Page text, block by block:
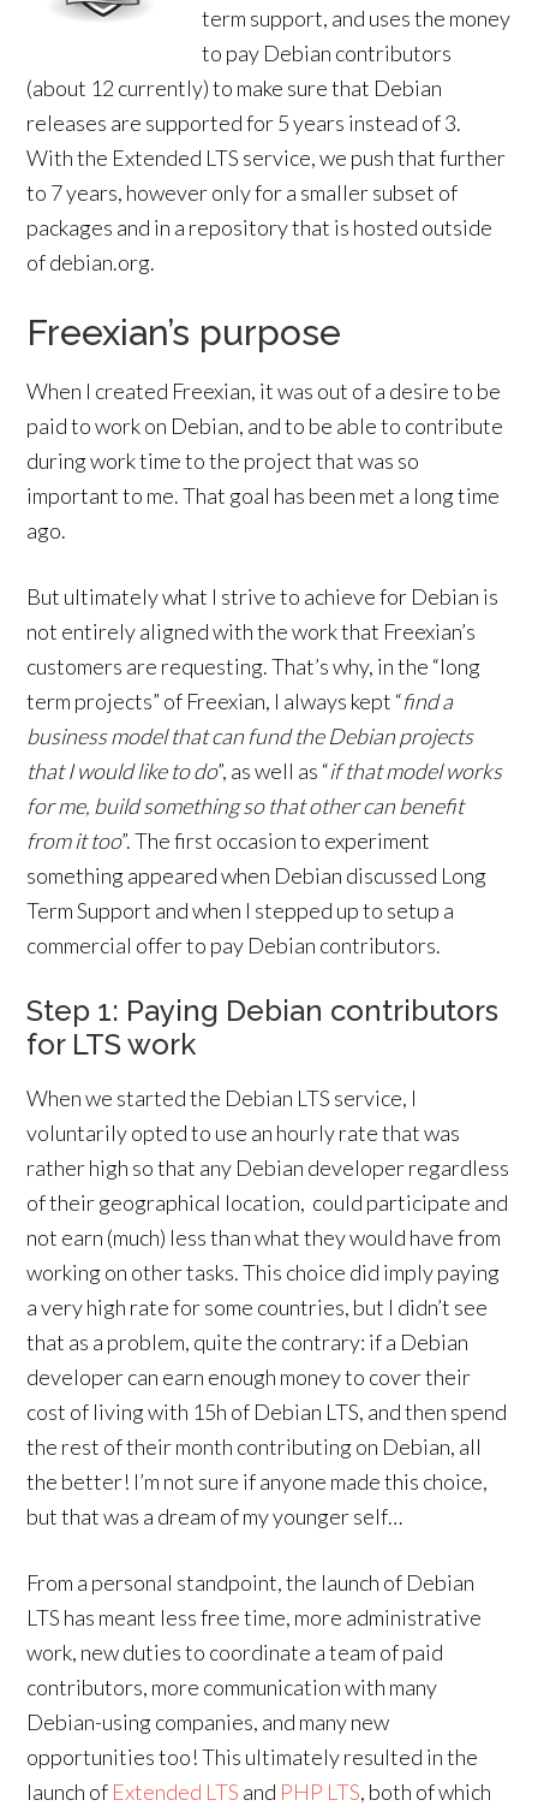
term support, and uses the money
to pay Debian contributors
(about 12 currently) to make sure that Debian
releases are supported for 5 years instead of 3.
With the Extended LTS service, we push that further
to 7 years, however only for a smaller subset of
packages and in a repository that is hosted outside
of debian.org.
Freexian’s purpose
When I created Freexian, it was out of a desire to be
paid to work on Debian, and to be able to contribute
during work time to the project that was so
important to me. That goal has been met a long time
ago.
But ultimately what I strive to achieve for Debian is
not entirely aligned with the work that Freexian’s
customers are requesting. That’s why, in the “long
term projects” of Freexian, I always kept “find a
business model that can fund the Debian projects
that I would like to do”, as well as “if that model works
for me, build something so that other can benefit
from it too”. The first occasion to experiment
something appeared when Debian discussed Long
Term Support and when I stepped up to setup a
commercial offer to pay Debian contributors.
Step 1: Paying Debian contributors
for LTS work
When we started the Debian LTS service, I
voluntarily opted to use an hourly rate that was
rather high so that any Debian developer regardless
of their geographical location, could participate and
not earn (much) less than what they would have from
working on other tasks. This choice did imply paying
a very high rate for some countries, but I didn’t see
that as a problem, quite the contrary: if a Debian
developer can earn enough money to cover their
cost of living with 15h of Debian LTS, and then spend
the rest of their month contributing on Debian, all
the better! I’m not sure if anyone made this choice,
but that was a dream of my younger self…
From a personal standpoint, the launch of Debian
LTS has meant less free time, more administrative
work, new duties to coordinate a team of paid
contributors, more communication with many
Debian-using companies, and many new
opportunities too! This ultimately resulted in the
launch of Extended LTS and PHP LTS, both of which